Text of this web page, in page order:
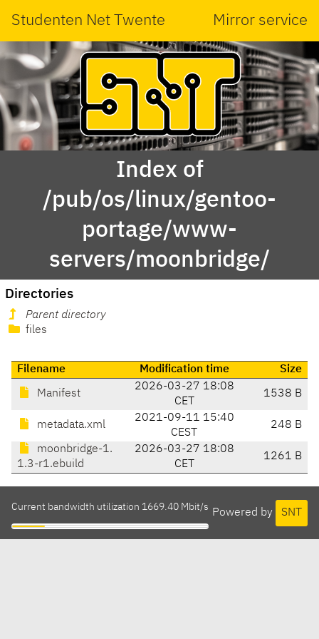
Studenten Net Twente Mirror service
Index of
/pub/os/linux/gentoo-
portage/www-
servers/moonbridge/
Directories
Parent directory
files
Filename Modification time Size
Manifest
2026-03-27 18:08
CET
1538 B
metadata.xml
2021-09-11 15:40
CEST
248 B
moonbridge-1.
1.3-r1.ebuild
2026-03-27 18:08
CET
1261 B
Powered by SNT
Current bandwidth utilization 1669.40 Mbit/s